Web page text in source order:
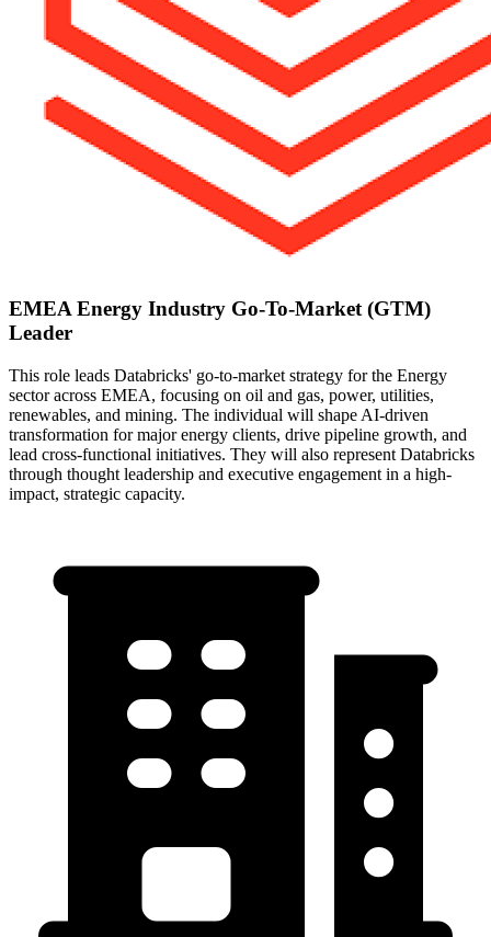
EMEA Energy Industry Go-To-Market (GTM)
Leader
This role leads Databricks' go-to-market strategy for the Energy
sector across EMEA, focusing on oil and gas, power, utilities,
renewables, and mining. The individual will shape AI-driven
transformation for major energy clients, drive pipeline growth, and
lead cross-functional initiatives. They will also represent Databricks
through thought leadership and executive engagement in a high-
impact, strategic capacity.